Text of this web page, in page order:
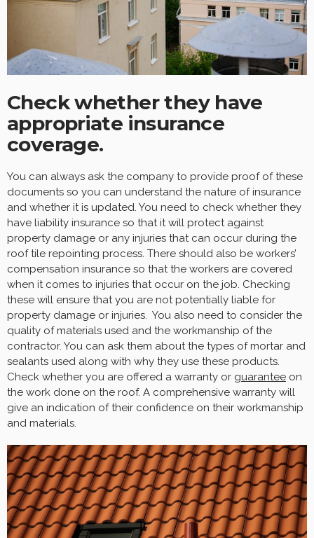
Check whether they have
appropriate insurance
coverage.
You can always ask the company to provide proof of these
documents so you can understand the nature of insurance
and whether it is updated. You need to check whether they
have liability insurance so that it will protect against
property damage or any injuries that can occur during the
roof tile repointing process. There should also be workers’
compensation insurance so that the workers are covered
when it comes to injuries that occur on the job. Checking
these will ensure that you are not potentially liable for
property damage or injuries. You also need to consider the
quality of materials used and the workmanship of the
contractor. You can ask them about the types of mortar and
sealants used along with why they use these products.
Check whether you are offered a warranty or guarantee on
the work done on the roof. A comprehensive warranty will
give an indication of their confidence on their workmanship
and materials.